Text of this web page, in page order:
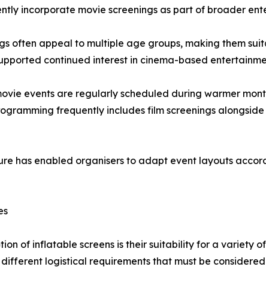
incorporate movie screenings as part of broader
often appeal to multiple age groups, making them
continued interest in cinema-based
events are regularly scheduled during warmer
frequently includes film screenings
has enabled organisers to adapt event layouts
of inflatable screens is their suitability for a variety of
logistical requirements that must be